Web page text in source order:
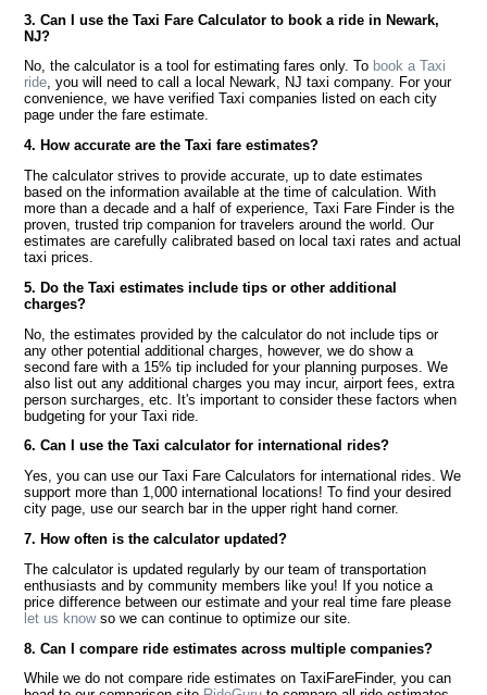
3. Can I use the Taxi Fare Calculator to book a ride in Newark,
NJ?
No, the calculator is a tool for estimating fares only. To book a Taxi
ride, you will need to call a local Newark, NJ taxi company. For your
convenience, we have verified Taxi companies listed on each city
page under the fare estimate.
4. How accurate are the Taxi fare estimates?
The calculator strives to provide accurate, up to date estimates
based on the information available at the time of calculation. With
more than a decade and a half of experience, Taxi Fare Finder is the
proven, trusted trip companion for travelers around the world. Our
estimates are carefully calibrated based on local taxi rates and actual
taxi prices.
5. Do the Taxi estimates include tips or other additional
charges?
No, the estimates provided by the calculator do not include tips or
any other potential additional charges, however, we do show a
second fare with a 15% tip included for your planning purposes. We
also list out any additional charges you may incur, airport fees, extra
person surcharges, etc. It's important to consider these factors when
budgeting for your Taxi ride.
6. Can I use the Taxi calculator for international rides?
Yes, you can use our Taxi Fare Calculators for international rides. We
support more than 1,000 international locations! To find your desired
city page, use our search bar in the upper right hand corner.
7. How often is the calculator updated?
The calculator is updated regularly by our team of transportation
enthusiasts and by community members like you! If you notice a
price difference between our estimate and your real time fare please
let us knowso we can continue to optimize our site.
8. Can I compare ride estimates across multiple companies?
While we do not compare ride estimates on TaxiFareFinder, you can